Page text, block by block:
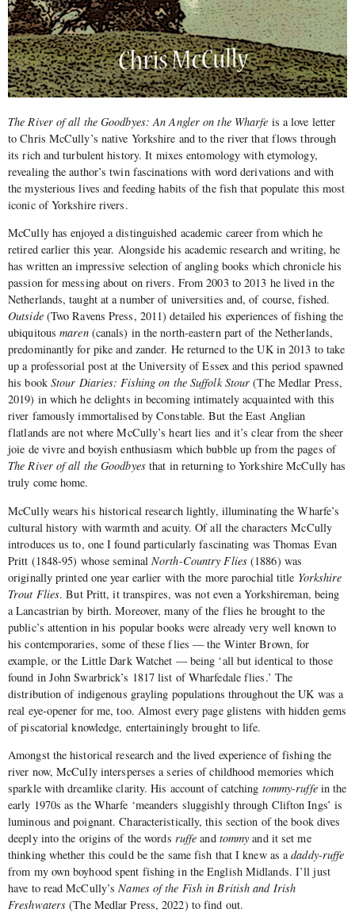
The River of all the Goodbyes: An Angler on the Wharfe is a love letter
to Chris McCully’s native Yorkshire and to the river that flows through
its rich and turbulent history. It mixes entomology with etymology,
revealing the author’s twin fascinations with word derivations and with
the mysterious lives and feeding habits of the fish that populate this most
iconic of Yorkshire rivers.
McCully has enjoyed a distinguished academic career from which he
retired earlier this year. Alongside his academic research and writing, he
has written an impressive selection of angling books which chronicle his
passion for messing about on rivers. From 2003 to 2013 he lived in the
Netherlands, taught at a number of universities and, of course, fished.
Outside(Two Ravens Press, 2011) detailed his experiences of fishing the
ubiquitousmaren(canals) in the north-eastern part of the Netherlands,
predominantly for pike and zander. He returned to the UK in 2013 to take
up a professorial post at the University of Essex and this period spawned
his book Stour Diaries: Fishing on the Suffolk Stour (The Medlar Press,
2019) in which he delights in becoming intimately acquainted with this
river famously immortalised by Constable. But the East Anglian
flatlands are not where McCully’s heart lies and it’s clear from the sheer
joie de vivre and boyish enthusiasm which bubble up from the pages of
The River of all the Goodbyesthat in returning to Yorkshire McCully has
truly come home.
McCully wears his historical research lightly, illuminating the Wharfe’s
cultural history with warmth and acuity. Of all the characters McCully
introduces us to, one I found particularly fascinating was Thomas Evan
Pritt (1848-95) whose seminalNorth-Country Flies(1886) was
originally printed one year earlier with the more parochial title Yorkshire
Trout Flies. But Pritt, it transpires, was not even a Yorkshireman, being
a Lancastrian by birth. Moreover, many of the flies he brought to the
public’s attention in his popular books were already very well known to
his contemporaries, some of these flies — the Winter Brown, for
example, or the Little Dark Watchet — being ‘all but identical to those
found in John Swarbrick’s 1817 list of Wharfedale flies.’ The
distribution of indigenous grayling populations throughout the UK was a
real eye-opener for me, too. Almost every page glistens with hidden gems
of piscatorial knowledge, entertainingly brought to life.
Amongst the historical research and the lived experience of fishing the
river now, McCully intersperses a series of childhood memories which
sparkle with dreamlike clarity. His account of catching tommy-ruffein the
early 1970s as the Wharfe ‘meanders sluggishly through Clifton Ings’ is
luminous and poignant. Characteristically, this section of the book dives
deeply into the origins of the words ruffe and tommyand it set me
thinking whether this could be the same fish that I knew as adaddy-ruffe
from my own boyhood spent fishing in the English Midlands. I’ll just
have to read McCully’sNames of the Fish in British and Irish
Freshwaters (The Medlar Press, 2022) to find out.